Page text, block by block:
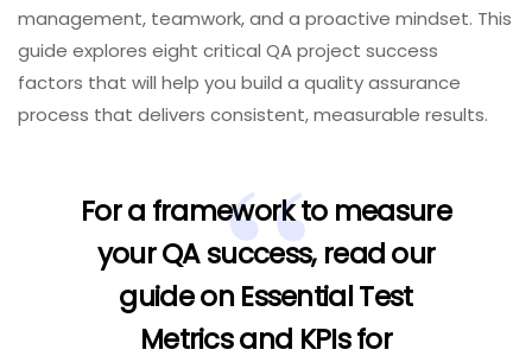
management, teamwork, and a proactive mindset. This
guide explores eight critical QA project success
factors that will help you build a quality assurance
process that delivers consistent, measurable results.
For a framework to measure
your QA success, read our
guide on Essential Test
Metrics and KPIs for